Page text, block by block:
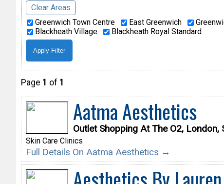
Clear Areas
Greenwich Town Centre
East Greenwich
Blackheath Village
Blackheath Royal Standard
Page 1 of 1
Aatma Aesthetics
Outlet Shopping At The O2, London,
Skin Care Clinics
Full Details On Aatma Aesthetics →